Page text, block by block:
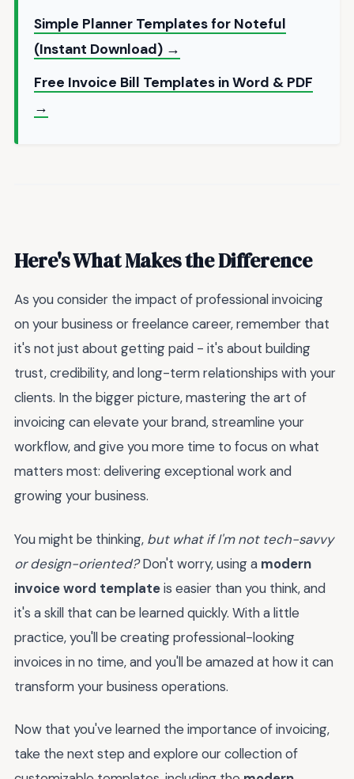
Simple Planner Templates for Noteful
(Instant Download) →
Free Invoice Bill Templates in Word & PDF
→
Here's What Makes the Difference
As you consider the impact of professional invoicing
on your business or freelance career, remember that
it's not just about getting paid - it's about building
trust, credibility, and long-term relationships with your
clients. In the bigger picture, mastering the art of
invoicing can elevate your brand, streamline your
workflow, and give you more time to focus on what
matters most: delivering exceptional work and
growing your business.
You might be thinking, but what if I'm not tech-savvy
or design-oriented?Don't worry, using a modern
invoice word templateis easier than you think, and
it's a skill that can be learned quickly. With a little
practice, you'll be creating professional-looking
invoices in no time, and you'll be amazed at how it can
transform your business operations.
Now that you've learned the importance of invoicing,
take the next step and explore our collection of